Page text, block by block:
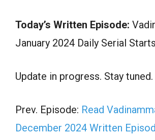
Today’s Written Episode:
January 2024 Daily Serial
Update in progress. Stay tuned.
Prev. Episode: Read
December 2024 Written